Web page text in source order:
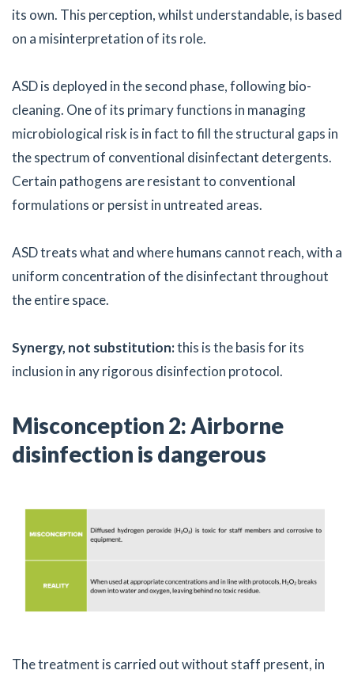
its own. This perception, whilst understandable, is based
on a misinterpretation of its role.
ASD is deployed in the second phase, following bio-
cleaning. One of its primary functions in managing
microbiological risk is in fact to fill the structural gaps in
the spectrum of conventional disinfectant detergents.
Certain pathogens are resistant to conventional
formulations or persist in untreated areas.
ASD treats what and where humans cannot reach, with a
uniform concentration of the disinfectant throughout
the entire space.
Synergy, not substitution:this is the basis for its
inclusion in any rigorous disinfection protocol.
Misconception 2: Airborne
disinfection is dangerous
The treatment is carried out without staff present, in